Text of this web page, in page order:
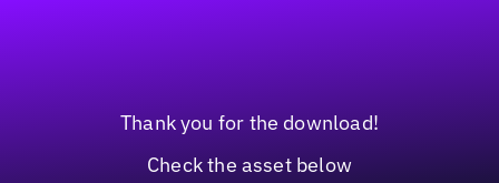
Thank you for the download!
Check the asset below